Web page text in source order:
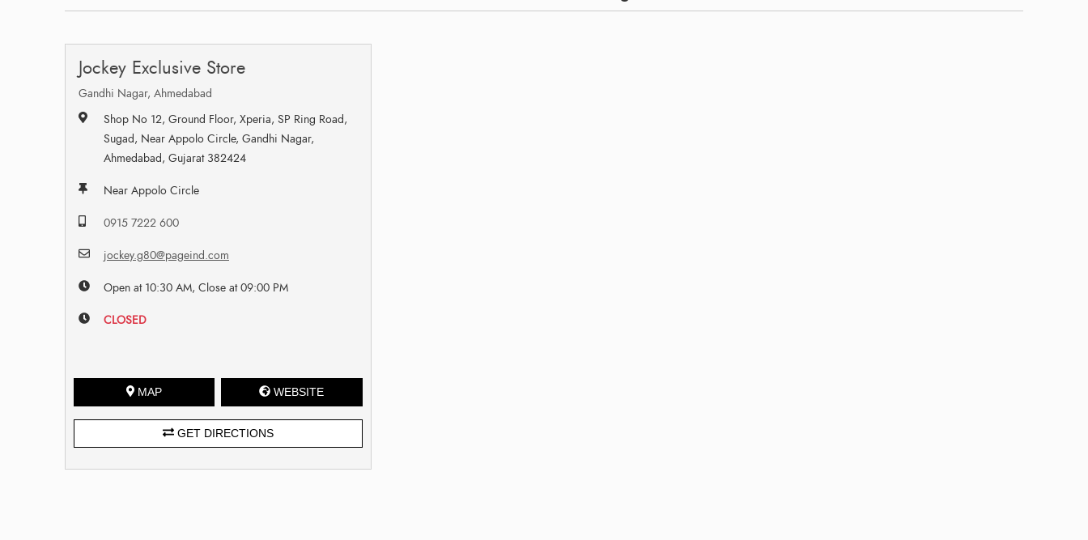
Jockey Exclusive Store
Gandhi Nagar, Ahmedabad
Shop No 12, Ground Floor, Xperia, SP Ring Road,
Sugad, Near Appolo Circle, Gandhi Nagar,
Ahmedabad, Gujarat 382424
Near Appolo Circle
0915 7222 600
jockey.g80@pageind.com
Open at 10:30 AM, Close at 09:00 PM
CLOSED
MAP WEBSITE
GET DIRECTIONS